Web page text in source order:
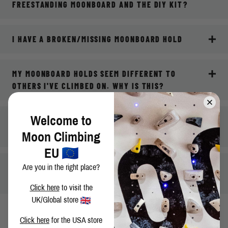
FREESTANDING MOONBOARD AND THE DIY KIT?
I HAVE A BROKEN/MISSING MOONBOARD HOLD
MY MOONBOARD HOLDS SEEM DIFFERENT TO
OTHERS I'VE CLIMBED ON. WHY IS THIS?
WHERE CAN I GO FOR ONGOING TECHNICAL
SUPPORT FOR MY MOONBOARD?
MY QUESTION ISN'T ANSWERED HERE, WHAT DO I
Welcome to
Moon Climbing
EU
Are you in the right place?
Click hereto visit the
UK/Global store
Click here for the USA store